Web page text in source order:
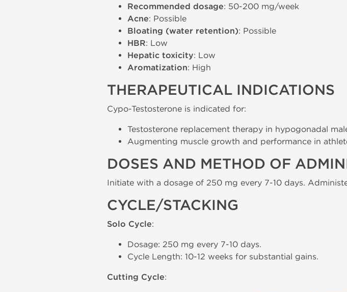
Recommended dosage: 50-200 mg/week
Acne: Possible
Bloating (water retention): Possible
HBR: Low
Hepatic toxicity: Low
Aromatization: High
THERAPEUTICAL INDICATIONS
Cypo-Testosterone is indicated for:
Testosterone replacement therapy in hypogonadal
Augmenting muscle growth and performance in
DOSES AND METHOD OF
Initiate with a dosage of 250 mg every 7-10 days.
CYCLE/STACKING
Solo Cycle:
Dosage: 250 mg every 7-10 days.
Cycle Length: 10-12 weeks for substantial gains.
Cutting Cycle: